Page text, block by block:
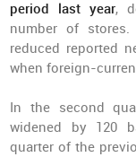
period last year,
number of stores.
reduced reported
when foreign-
In the second
widened by 120
quarter of the